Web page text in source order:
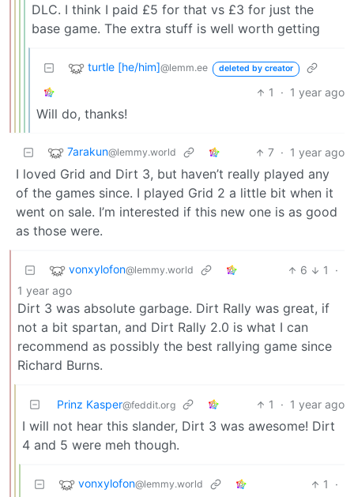
DLC. I think I paid £5 for that vs £3 for just the
base game. The extra stuff is well worth getting
turtle [he/him]@lemm.ee deleted by creator
1 · 1 year ago
Will do, thanks!
7arakun@lemmy.world 7 · 1 year ago
I loved Grid and Dirt 3, but haven’t really played any
of the games since. I played Grid 2 a little bit when it
went on sale. I’m interested if this new one is as good
as those were.
vonxylofon@lemmy.world 6 1
·
1 year ago
Dirt 3 was absolute garbage. Dirt Rally was great, if
not a bit spartan, and Dirt Rally 2.0 is what I can
recommend as possibly the best rallying game since
Richard Burns.
Prinz Kasper@feddit.org 1 · 1 year ago
I will not hear this slander, Dirt 3 was awesome! Dirt
4 and 5 were meh though.
vonxylofon@lemmy.world 1
·